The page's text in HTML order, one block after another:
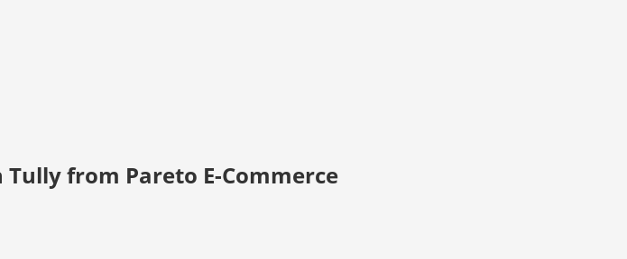
from Pareto E-Commerce